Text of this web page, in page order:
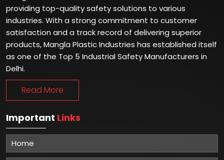
providing top-quality safety solutions to various
industries. With a strong commitment to customer
satisfaction and a track record of delivering superior
products, Mangla Plastic Industries has established itself
as one of the Top 5 Industrial Safety Manufacturers in
Delhi.
Read More
Important Links
Home